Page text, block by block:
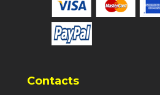
Contacts